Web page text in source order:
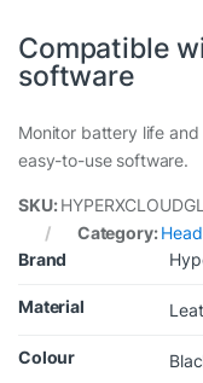
Compatible
software
Monitor battery life
easy-to-use software.
SKU:
Category:
Brand
Material
Colour